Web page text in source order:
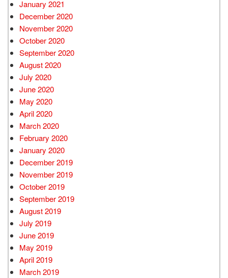
January 2021
December 2020
November 2020
October 2020
September 2020
August 2020
July 2020
June 2020
May 2020
April 2020
March 2020
February 2020
January 2020
December 2019
November 2019
October 2019
September 2019
August 2019
July 2019
June 2019
May 2019
April 2019
March 2019